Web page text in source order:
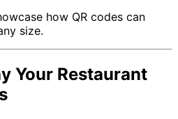
how QR codes can
size.
Your Restaurant